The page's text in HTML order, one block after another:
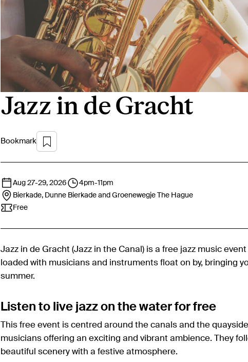
Jazz in de Gracht
Bookmark
Aug 27-29, 2026 4pm-11pm
Bierkade, Dunne Bierkade and Groenewegje
The Hague
Free
Jazz in de Gracht (Jazz in the Canal) is a free jazz music
loaded with musicians and instruments float on by, bringing
summer.
Listen to live jazz on the water for free
This free event is centred around the canals and the
musicians offering an exciting and vibrant ambience. They
beautiful scenery with a festive atmosphere.